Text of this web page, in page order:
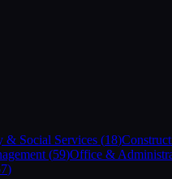
& Social Services (18)
(59)Office &
)